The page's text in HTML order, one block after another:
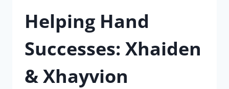
Helping Hand
Successes: Xhaiden
& Xhayvion